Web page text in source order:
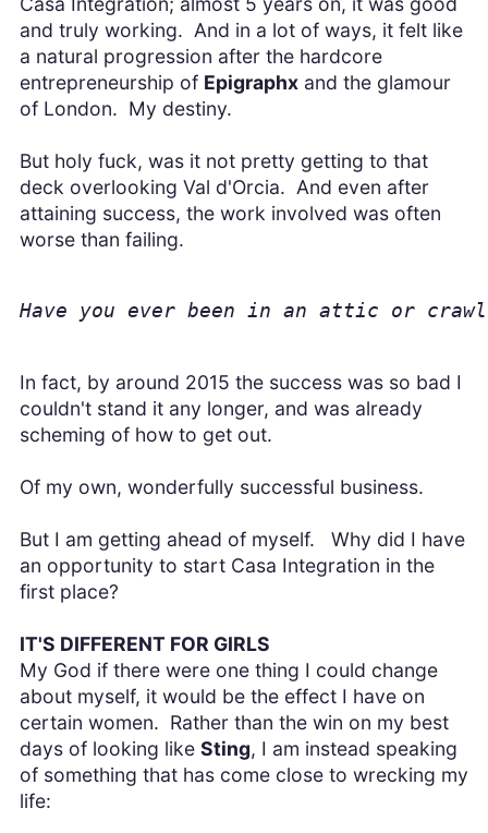
and truly working. And in a lot of ways, it felt like
a natural progression after the hardcore
entrepreneurship of Epigraphxand the glamour
of London. My destiny.
But holy fuck, was it not pretty getting to that
deck overlooking Val d'Orcia. And even after
attaining success, the work involved was often
worse than failing.
Have you ever been in an attic or
In fact, by around 2015 the success was so bad I
couldn't stand it any longer, and was already
scheming of how to get out.
Of my own, wonderfully successful business.
But I am getting ahead of myself. Why did I have
an opportunity to start Casa Integration in the
first place?
IT'S DIFFERENT FOR GIRLS
My God if there were one thing I could change
about myself, it would be the effect I have on
certain women. Rather than the win on my best
days of looking like Sting, I am instead speaking
of something that has come close to wrecking my
life: